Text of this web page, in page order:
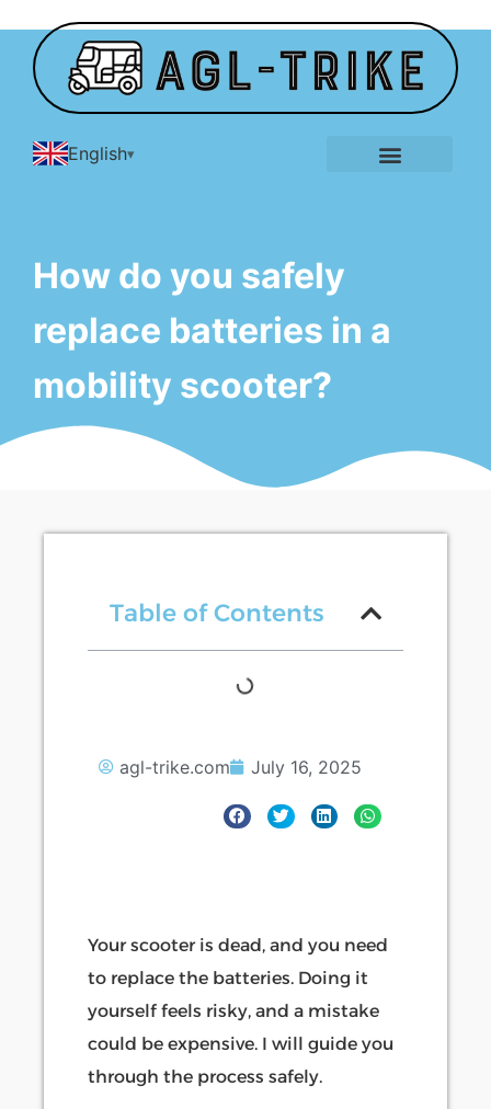
English
How do you safely
replace batteries in a
mobility scooter?
Table of Contents
agl-trike.com July 16, 2025
Your scooter is dead, and you need
to replace the batteries. Doing it
yourself feels risky, and a mistake
could be expensive. I will guide you
through the process safely.